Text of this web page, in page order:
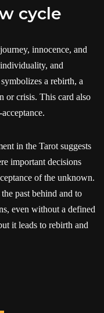
cycle
innocence, and
and
a rebirth, a
or crisis. This card also
in the Tarot suggests
important decisions
of the unknown.
past behind and to
even without a defined
it leads to rebirth and